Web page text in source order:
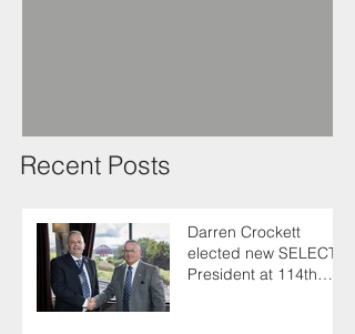
Recent Posts
Darren Crockett
elected new SELECT
President at 114th